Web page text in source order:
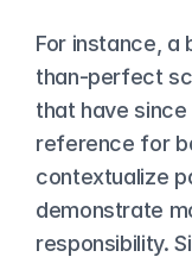
For instance, a
than-perfect
that have
reference for
contextualize
demonstrate
responsibility.